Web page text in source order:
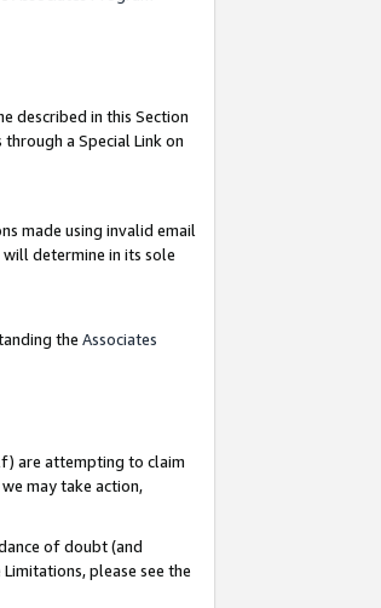
described in this Section
through a Special Link on
made using invalid email
determine in its sole
the Associates
are attempting to claim
may take action,
of doubt (and
please see the